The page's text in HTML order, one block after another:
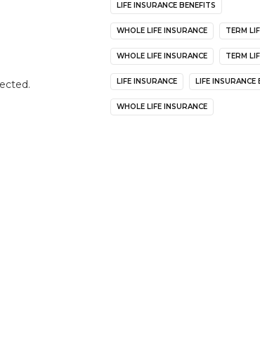
LIFE INSURANCE BENEFITS
WHOLE LIFE INSURANCE TERM
WHOLE LIFE INSURANCE TERM
LIFE INSURANCE LIFE INSURANCE
WHOLE LIFE INSURANCE